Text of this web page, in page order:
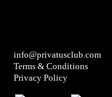
info@privatusclub.com
Terms & Conditions
Privacy Policy